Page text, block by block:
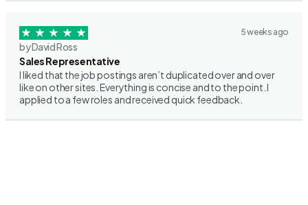
5 weeks ago
by David Ross
Sales Representative
I liked that the job postings aren’t duplicated over and over
like on other sites. Everything is concise and to the point. I
applied to a few roles and received quick feedback.